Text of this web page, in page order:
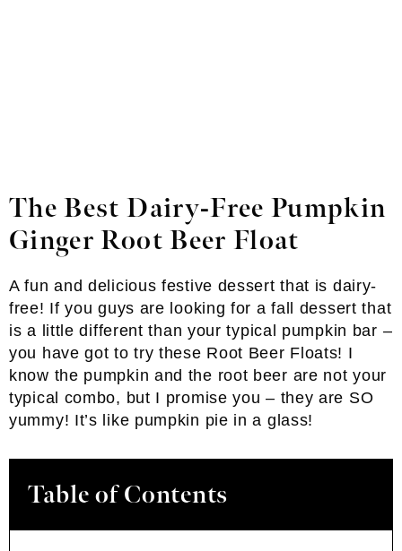
The Best Dairy-Free Pumpkin
Ginger Root Beer Float
A fun and delicious festive dessert that is dairy-
free! If you guys are looking for a fall dessert that
is a little different than your typical pumpkin bar –
you have got to try these Root Beer Floats! I
know the pumpkin and the root beer are not your
typical combo, but I promise you – they are SO
yummy! It’s like pumpkin pie in a glass!
Table of Contents